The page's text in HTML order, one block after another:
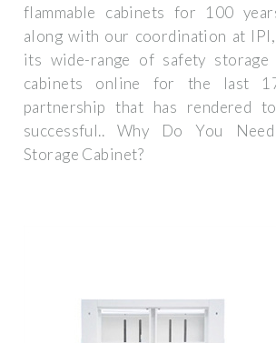
flammable cabinets for 100
along with our coordination at
its wide-range of safety storage
cabinets online for the last
partnership that has rendered
successful.. Why Do You
Storage Cabinet?